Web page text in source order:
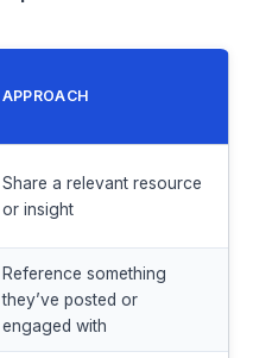
APPROACH
Share a relevant resource
or insight
Reference something
they’ve posted or
engaged with